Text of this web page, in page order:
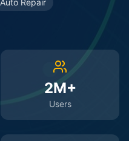
Auto Repair
2M+
Users